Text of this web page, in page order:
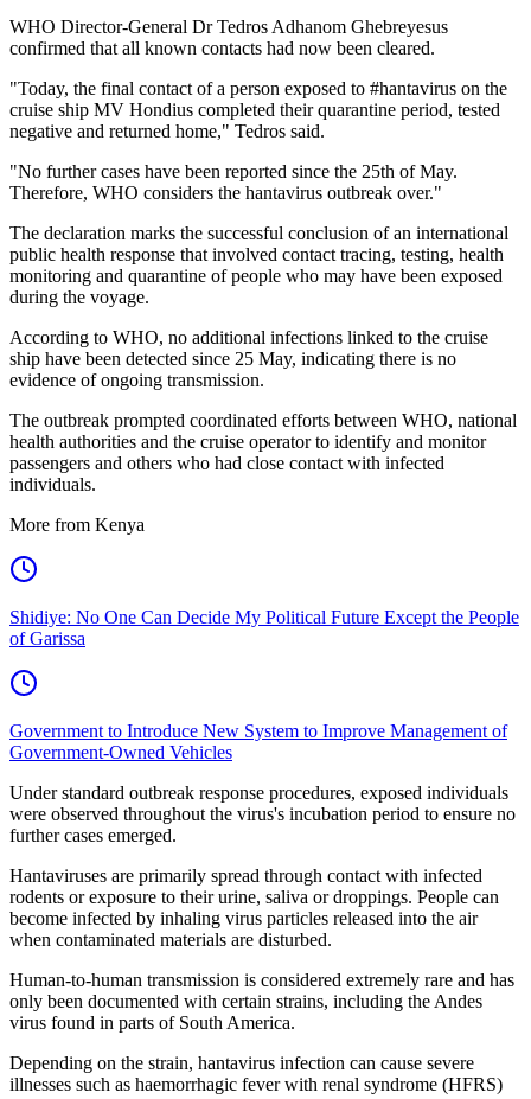
WHO Director-General Dr Tedros Adhanom Ghebreyesus
confirmed that all known contacts had now been cleared.
"Today, the final contact of a person exposed to #hantavirus on the
cruise ship MV Hondius completed their quarantine period, tested
negative and returned home," Tedros said.
"No further cases have been reported since the 25th of May.
Therefore, WHO considers the hantavirus outbreak over."
The declaration marks the successful conclusion of an international
public health response that involved contact tracing, testing, health
monitoring and quarantine of people who may have been exposed
during the voyage.
According to WHO, no additional infections linked to the cruise
ship have been detected since 25 May, indicating there is no
evidence of ongoing transmission.
The outbreak prompted coordinated efforts between WHO, national
health authorities and the cruise operator to identify and monitor
passengers and others who had close contact with infected
individuals.
More from Kenya
Shidiye: No One Can Decide My Political Future Except the People
of Garissa
Government to Introduce New System to Improve Management of
Government-Owned Vehicles
Under standard outbreak response procedures, exposed individuals
were observed throughout the virus's incubation period to ensure no
further cases emerged.
Hantaviruses are primarily spread through contact with infected
rodents or exposure to their urine, saliva or droppings. People can
become infected by inhaling virus particles released into the air
when contaminated materials are disturbed.
Human-to-human transmission is considered extremely rare and has
only been documented with certain strains, including the Andes
virus found in parts of South America.
Depending on the strain, hantavirus infection can cause severe
illnesses such as haemorrhagic fever with renal syndrome (HFRS)